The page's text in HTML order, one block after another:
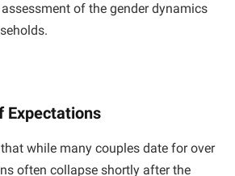
of the gender dynamics
Expectations
while many couples date for over
often collapse shortly after the